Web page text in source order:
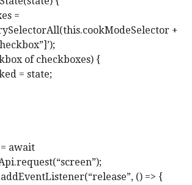
=
+
of checkboxes) {
= state;
await
() => {